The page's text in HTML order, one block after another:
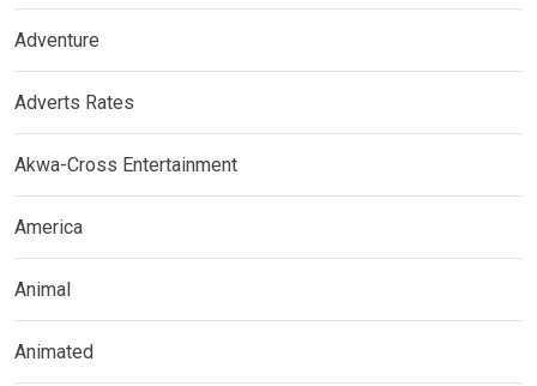
Adventure
Adverts Rates
Akwa-Cross Entertainment
America
Animal
Animated